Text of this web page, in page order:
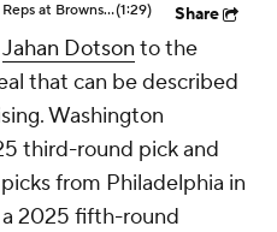
Shedeur Sanders Gets 1st-Team Reps at Browns Camp(1:29) Share
Jahan Dotson to the
that can be described
Washington
third-round pick and
from Philadelphia in
2025 fifth-round